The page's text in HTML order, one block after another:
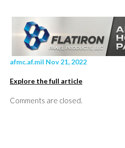
afmc.af.mil Nov 21, 2022
Explore the full article
Comments are closed.